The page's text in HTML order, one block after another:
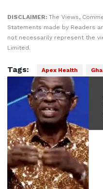
DISCLAIMER: The Views,
Statements made by Readers
not necessarily represent the
Limited.
Tags: Apex Health